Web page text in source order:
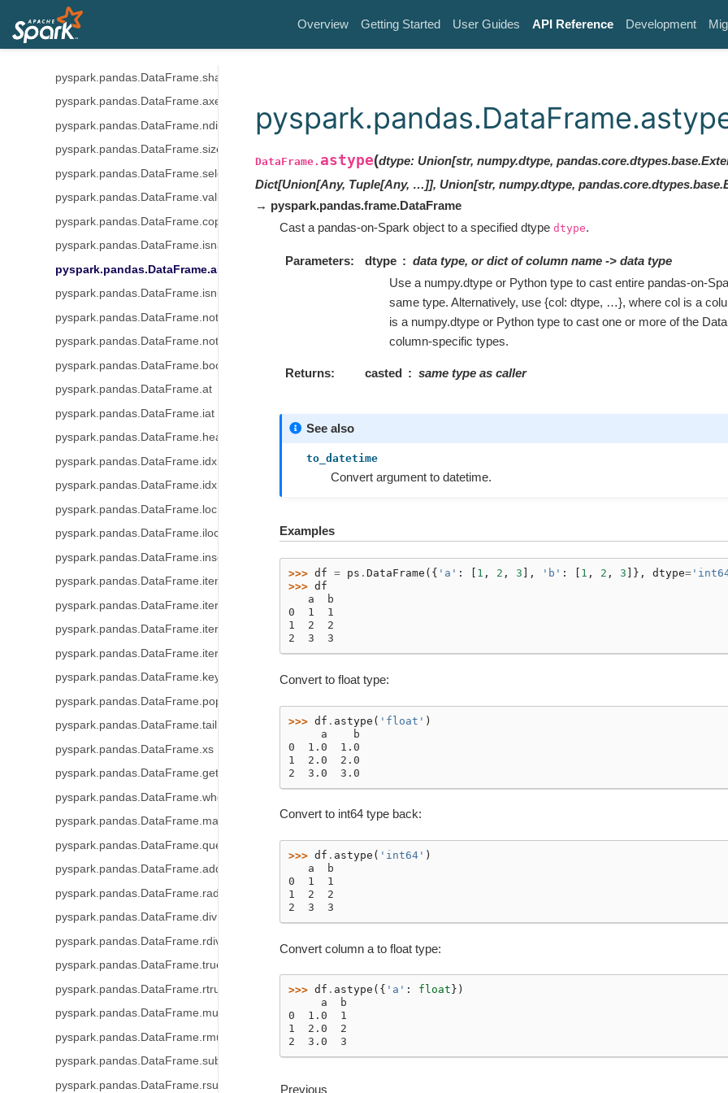
Overview Getting Started User Guides API Reference Development
pyspark.pandas.DataFrame.columns
pyspark.pandas.DataFrame.empty
pyspark.pandas.DataFrame.shape
pyspark.pandas.DataFrame.axes
pyspark.pandas.DataFrame.ndim
pyspark.pandas.DataFrame.size
pyspark.pandas.DataFrame.select_dtypes
pyspark.pandas.DataFrame.values
pyspark.pandas.DataFrame.copy
pyspark.pandas.DataFrame.isna
pyspark.pandas.DataFrame.astype
pyspark.pandas.DataFrame.isnull
pyspark.pandas.DataFrame.notna
pyspark.pandas.DataFrame.notnull
pyspark.pandas.DataFrame.bool
pyspark.pandas.DataFrame.at
pyspark.pandas.DataFrame.iat
pyspark.pandas.DataFrame.head
pyspark.pandas.DataFrame.idxmax
pyspark.pandas.DataFrame.idxmin
pyspark.pandas.DataFrame.loc
pyspark.pandas.DataFrame.iloc
pyspark.pandas.DataFrame.insert
pyspark.pandas.DataFrame.items
pyspark.pandas.DataFrame.iteritems
pyspark.pandas.DataFrame.iterrows
pyspark.pandas.DataFrame.itertuples
pyspark.pandas.DataFrame.keys
pyspark.pandas.DataFrame.pop
pyspark.pandas.DataFrame.tail
pyspark.pandas.DataFrame.xs
pyspark.pandas.DataFrame.get
pyspark.pandas.DataFrame.where
pyspark.pandas.DataFrame.mask
pyspark.pandas.DataFrame.query
pyspark.pandas.DataFrame.add
pyspark.pandas.DataFrame.radd
pyspark.pandas.DataFrame.div
pyspark.pandas.DataFrame.rdiv
pyspark.pandas.DataFrame.truediv
pyspark.pandas.DataFrame.rtruediv
pyspark.pandas.DataFrame.mul
pyspark.pandas.DataFrame.rmul
pyspark.pandas.DataFrame.sub
pyspark.pandas.DataFrame.rsub
DataFrame. astype(dtype: Union[str, numpy.dtype,
Dict[Union[Any, Tuple[Any, …]], Union[str, numpy.dtype,
→ pyspark.pandas.frame.DataFrame
Cast a pandas-on-Spark object to a specified dtype dtype.
Parameters dtype
data type, or dict of column name -> data type
Use a numpy.dtype or Python type to cast entire pandas-on-
same type. Alternatively, use {col: dtype, …}, where col is a
is a numpy.dtype or Python type to cast one or more of the
column-specific types.
Returns casted same type as caller
See also
to_datetime
Convert argument to datetime.
Examples
>>> df = ps . DataFrame ({ 'a' : 1 , 2 , 3 ], 'b' : 1 , 2 , 3 ]}, dtype=
>>> df
   a  b
0  1  1
1  2  2
2  3  3
Convert to float type:
>>> df . astype ( 'float' )
     a    b
0  1.0  1.0
1  2.0  2.0
2  3.0  3.0
Convert to int64 type back:
>>> df . astype ( 'int64' )
   a  b
0  1  1
1  2  2
2  3  3
Convert column a to float type:
>>> df . astype ({ 'a' : float })
     a  b
0  1.0  1
1  2.0  2
2  3.0  3
Previous